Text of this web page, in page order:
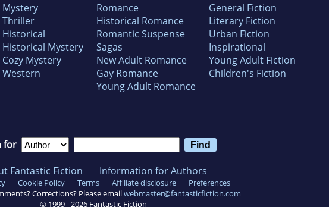
Mystery
Thriller
Historical
Historical Mystery
Cozy Mystery
Western
Romance
Historical Romance
Romantic Suspense
Sagas
New Adult Romance
Gay Romance
Young Adult Romance
General Fiction
Literary Fiction
Urban Fiction
Inspirational
Young Adult Fiction
Children's Fiction
for
Fantastic Fiction Information for Authors
Cookie Policy Terms Affiliate disclosure
Preferences
Corrections? Please emailwebmaster@fantasticfiction.com
© 1999 -2026 Fantastic Fiction